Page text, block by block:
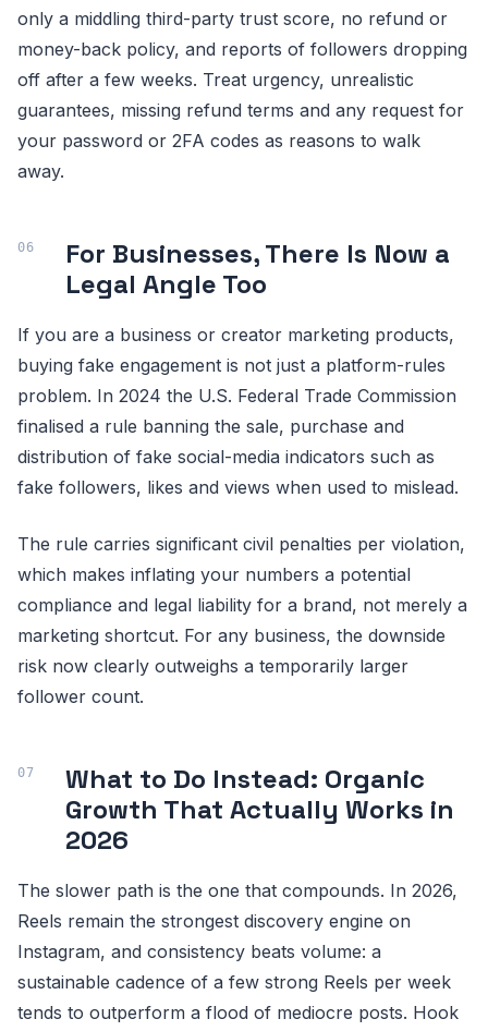
only a middling third-party trust score, no refund or
money-back policy, and reports of followers dropping
off after a few weeks. Treat urgency, unrealistic
guarantees, missing refund terms and any request for
your password or 2FA codes as reasons to walk
away.
For Businesses, There Is Now a
Legal Angle Too
If you are a business or creator marketing products,
buying fake engagement is not just a platform-rules
problem. In 2024 the U.S. Federal Trade Commission
finalised a rule banning the sale, purchase and
distribution of fake social-media indicators such as
fake followers, likes and views when used to mislead.
The rule carries significant civil penalties per violation,
which makes inflating your numbers a potential
compliance and legal liability for a brand, not merely a
marketing shortcut. For any business, the downside
risk now clearly outweighs a temporarily larger
follower count.
What to Do Instead: Organic
Growth That Actually Works in
2026
The slower path is the one that compounds. In 2026,
Reels remain the strongest discovery engine on
Instagram, and consistency beats volume: a
sustainable cadence of a few strong Reels per week
tends to outperform a flood of mediocre posts. Hook